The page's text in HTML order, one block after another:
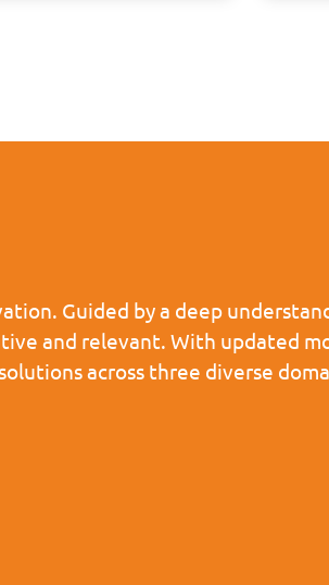
Guided by a deep
and relevant. With updated
across three diverse